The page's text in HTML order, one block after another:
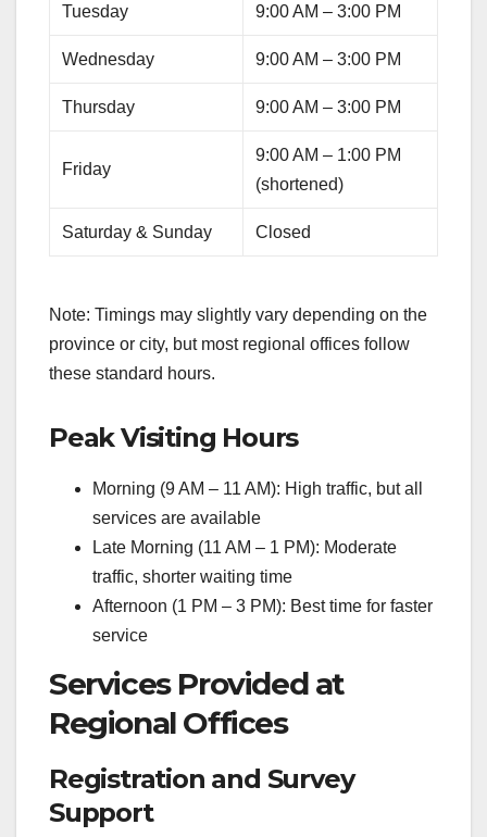
Tuesday 9:00 AM – 3:00 PM
Wednesday 9:00 AM – 3:00 PM
Thursday 9:00 AM – 3:00 PM
Friday
9:00 AM – 1:00 PM
(shortened)
Saturday & Sunday Closed
Note: Timings may slightly vary depending on the
province or city, but most regional offices follow
these standard hours.
Peak Visiting Hours
Morning (9 AM – 11 AM): High traffic, but all
services are available
Late Morning (11 AM – 1 PM): Moderate
traffic, shorter waiting time
Afternoon (1 PM – 3 PM): Best time for faster
service
Services Provided at
Regional Offices
Registration and Survey
Support